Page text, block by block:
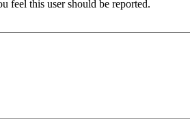
feel this user should be reported.